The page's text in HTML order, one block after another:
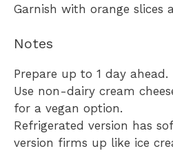
Garnish with orange slices
Notes
Prepare up to 1 day ahead.
Use non-dairy cream
for a vegan option.
Refrigerated version has
version firms up like ice